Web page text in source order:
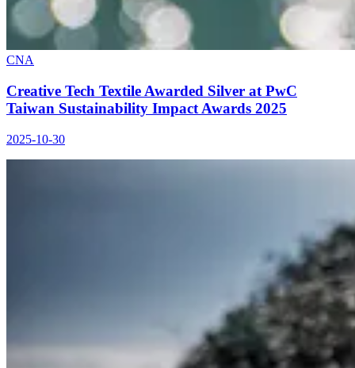
CNA
Creative Tech Textile Awarded Silver at PwC
Taiwan Sustainability Impact Awards 2025
2025-10-30